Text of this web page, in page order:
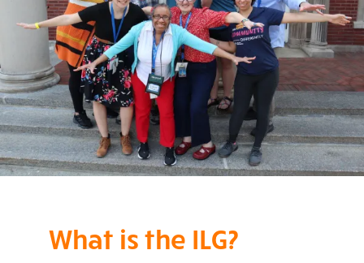
What is the ILG?